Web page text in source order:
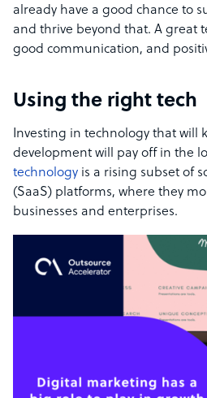
already have a good chance to
and thrive beyond that. A great
good communication, and
Using the right tech
Investing in technology that will
development will pay off in the
technology is a rising subset of
(SaaS) platforms, where they
businesses and enterprises.